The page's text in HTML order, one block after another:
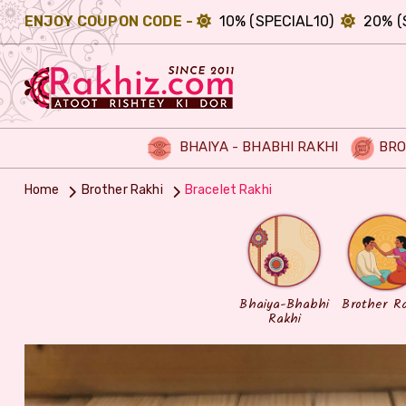
ENJOY COUPON CODE - 10% (SPECIAL10) 20%
BHAIYA - BHABHI RAKHI
Home Brother Rakhi Bracelet Rakhi
Bhaiya-Bhabhi
Rakhi
Brother